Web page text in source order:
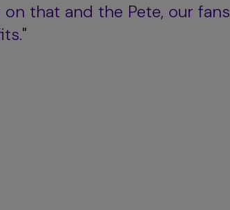
that and the Pete, our fans